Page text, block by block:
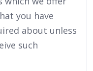
you have
about unless
such